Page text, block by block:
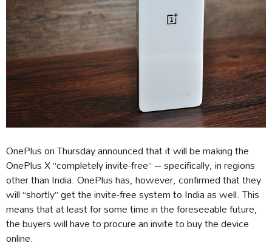
OnePlus on Thursday announced that it will be making the
OnePlus X “completely invite-free” – specifically, in regions
other than India. OnePlus has, however, confirmed that they
will “shortly” get the invite-free system to India as well. This
means that at least for some time in the foreseeable future,
the buyers will have to procure an invite to buy the device
online.